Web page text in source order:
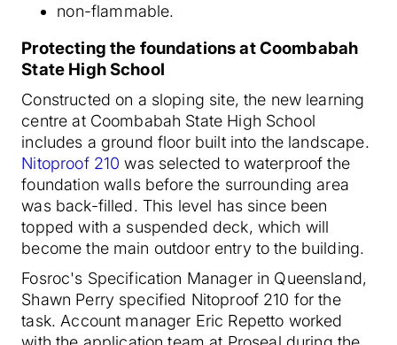
non-flammable.
Protecting the foundations at Coombabah
State High School
Constructed on a sloping site, the new learning
centre at Coombabah State High School
includes a ground floor built into the landscape.
Nitoproof 210 was selected to waterproof the
foundation walls before the surrounding area
was back-filled. This level has since been
topped with a suspended deck, which will
become the main outdoor entry to the building.
Fosroc's Specification Manager in Queensland,
Shawn Perry specified Nitoproof 210 for the
task. Account manager Eric Repetto worked